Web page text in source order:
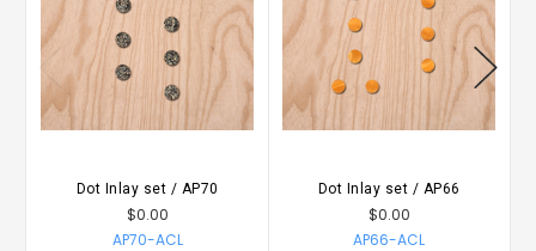
Dot Inlay set / AP70
$0.00
AP70-ACL
Dot Inlay set / AP66
$0.00
AP66-ACL